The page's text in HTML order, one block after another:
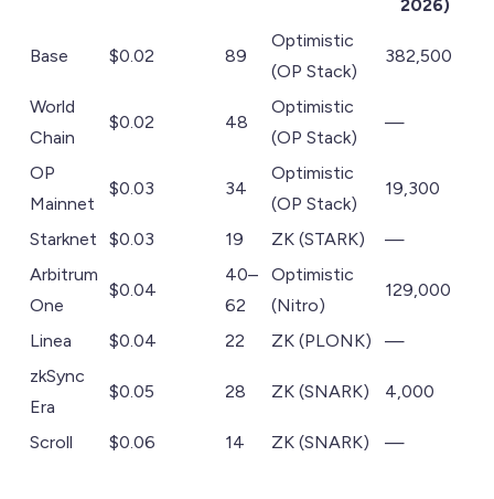
2026)
Base $0.02 89
Optimistic
(OP Stack)
382,500
World
Chain
$0.02 48
Optimistic
(OP Stack)
—
OP
Mainnet
$0.03 34
Optimistic
(OP Stack)
19,300
Starknet $0.03 19 ZK (STARK)
—
Arbitrum
One
$0.04
40–
62
Optimistic
(Nitro)
129,000
Linea $0.04 22 ZK (PLONK)
—
zkSync
Era
$0.05 28 ZK (SNARK) 4,000
Scroll $0.06 14 ZK (SNARK) —